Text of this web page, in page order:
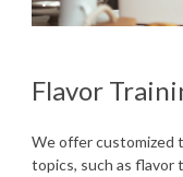
Flavor
We offer customized
topics, such as flavor